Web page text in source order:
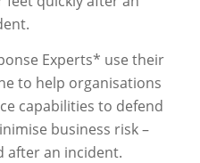
Experts* use their
to help organisations
capabilities to defend
business risk –
after an incident.